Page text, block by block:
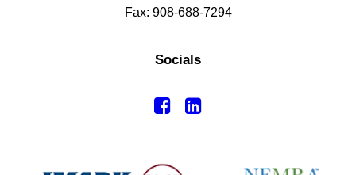
Fax: 908-688-7294
Socials